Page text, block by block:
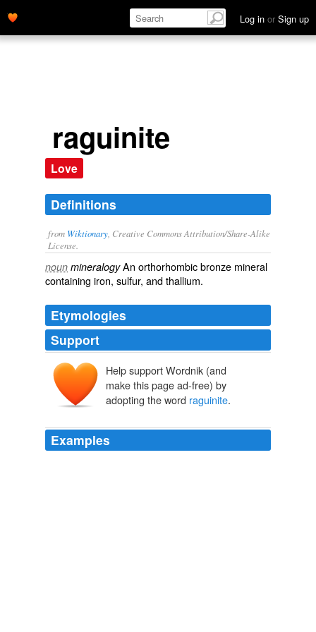
Log in or Sign up
raguinite
Love
Definitions
from Wiktionary , Creative Commons Attribution/Share-Alike
License.
noun mineralogyAn orthorhombic bronze mineral
containing iron, sulfur, andthallium.
Etymologies
Support
Help support Wordnik (and
make this page ad-free) by
adopting the word raguinite.
Examples